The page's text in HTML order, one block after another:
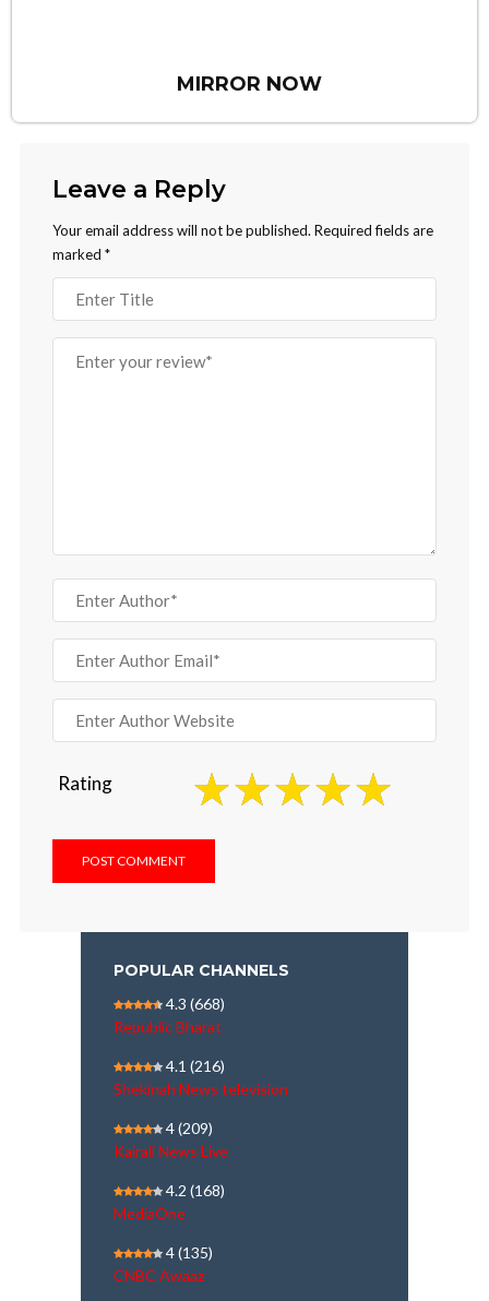
MIRROR NOW
Leave a Reply
Your email address will not be published. Required fields are
marked *
Rating
POPULAR CHANNELS
4.3 (668)
Republic Bharat
4.1 (216)
Shekinah News television
4(209)
Kairali News Live
4.2 (168)
MediaOne
4(135)
CNBC Awaaz